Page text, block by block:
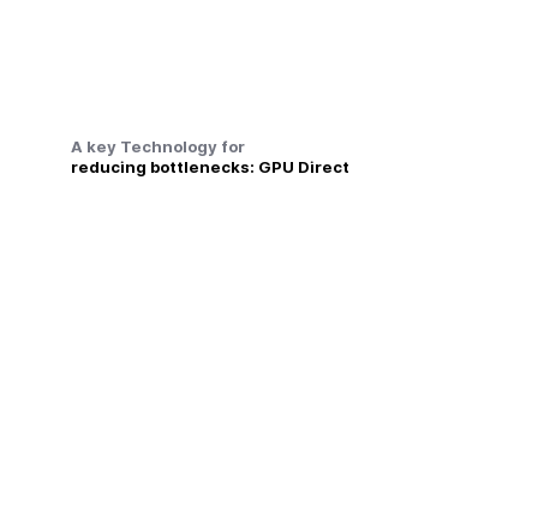
A key Technology for
reducing bottlenecks: GPU Direct